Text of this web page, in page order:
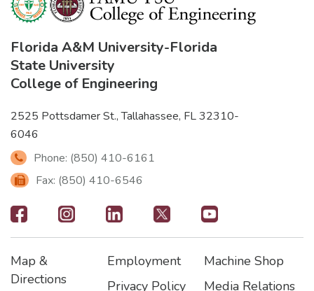
Florida A&M University-Florida
State University
College of Engineering
2525 Pottsdamer St., Tallahassee, FL 32310-
6046
Phone: (850) 410-6161
Fax: (850) 410-6546
Footer
-
Social
Footer
Map &
Directions
Footer2
Employment
Privacy Policy
Footer3
Machine Shop
Media Relations